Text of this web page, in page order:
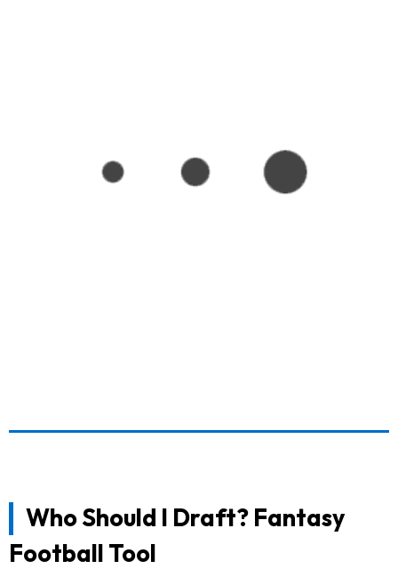
Who Should I Draft? Fantasy
Football Tool